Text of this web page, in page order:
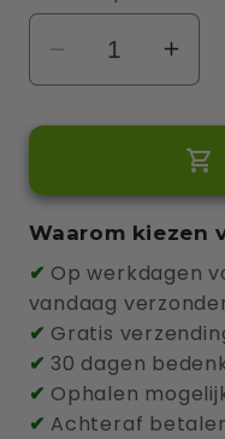
Decrease
quantity
for
v2.1
22kW
6.5m
Cable
(White)
for
v2.1
Waarom kiezen
✔ Op werkdagen
vandaag
✔ Gratis
✔ 30 dagen
✔ Ophalen
✔ Achteraf